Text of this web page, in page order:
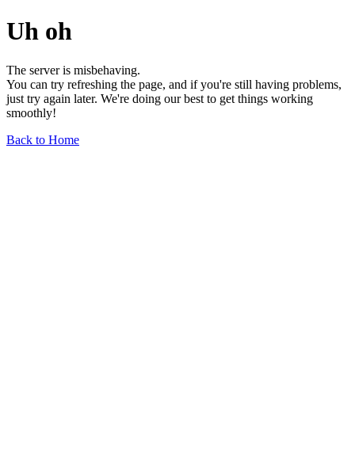
Uh oh
The server is misbehaving.
You can try refreshing the page, and if you're still having problems,
just try again later. We're doing our best to get things working
smoothly!
Back to Home